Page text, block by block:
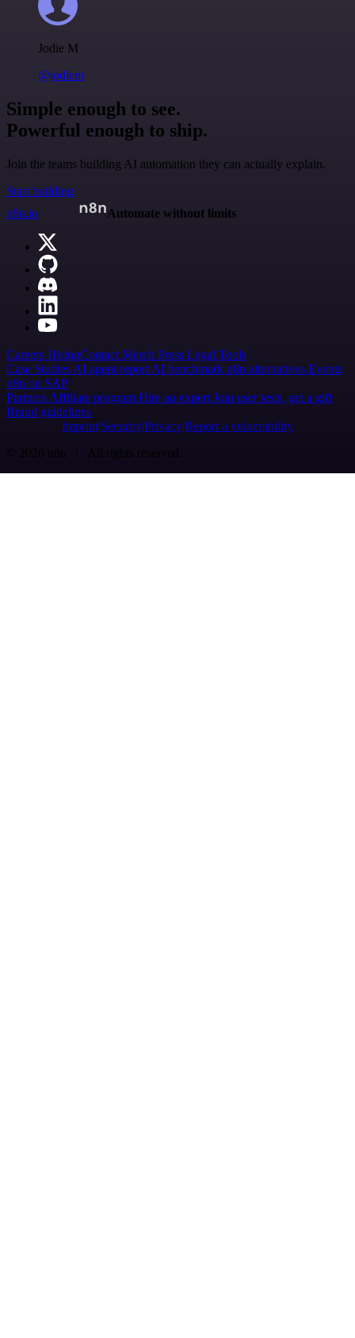
Jodie M
@jodiem
Simple enough to see.
Powerful enough to ship.
Join the teams building AI automation they can actually explain.
Start building
n8n.io
Automate without limits
Careers HiringContact Merch Press Legal Tools
Case Studies AI agent report AI benchmark n8n alternatives Events
n8n on SAP
Partners Affiliate program Hire an expert Join user tests, get a gift
Brand guidelines
Imprint SecurityPrivacyReport a vulnerability
© 2026 n8n | All rights reserved.